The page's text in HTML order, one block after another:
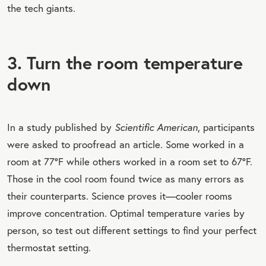
the tech giants.
3. Turn the room temperature
down
In a study published by Scientific American, participants
were asked to proofread an article. Some worked in a
room at 77°F while others worked in a room set to 67°F.
Those in the cool room found twice as many errors as
their counterparts. Science proves it—cooler rooms
improve concentration. Optimal temperature varies by
person, so test out different settings to find your perfect
thermostat setting.